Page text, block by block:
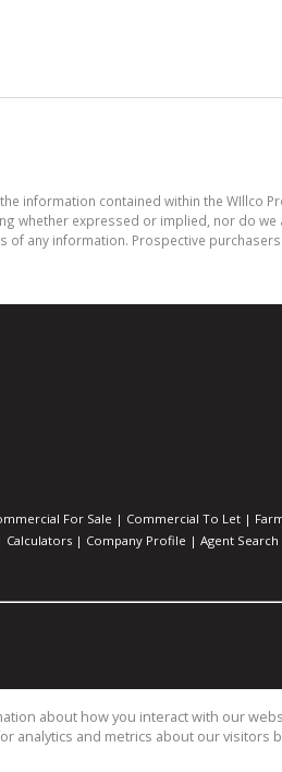
information contained within the WIllco
whether expressed or implied, nor do
any information. Prospective
For Sale | Commercial To Let |
Calculators | Company Profile | Agent Search
about how you interact with our
and metrics about our visitors